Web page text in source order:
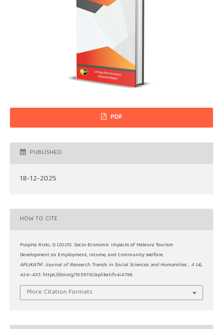
PDF
PUBLISHED
18-12-2025
HOW TO CITE
Puspita Rizki, D. (2025). Socio-Economic Impacts of Meleura Tourism
Development on Employment, Income, and Community Welfare.
APLIKATIF: Journal of Research Trends in Social Sciences and Humanities , 4 (4),
424–433. https://doi.org/10.59110/aplikatif.v4i4.796
More Citation Formats